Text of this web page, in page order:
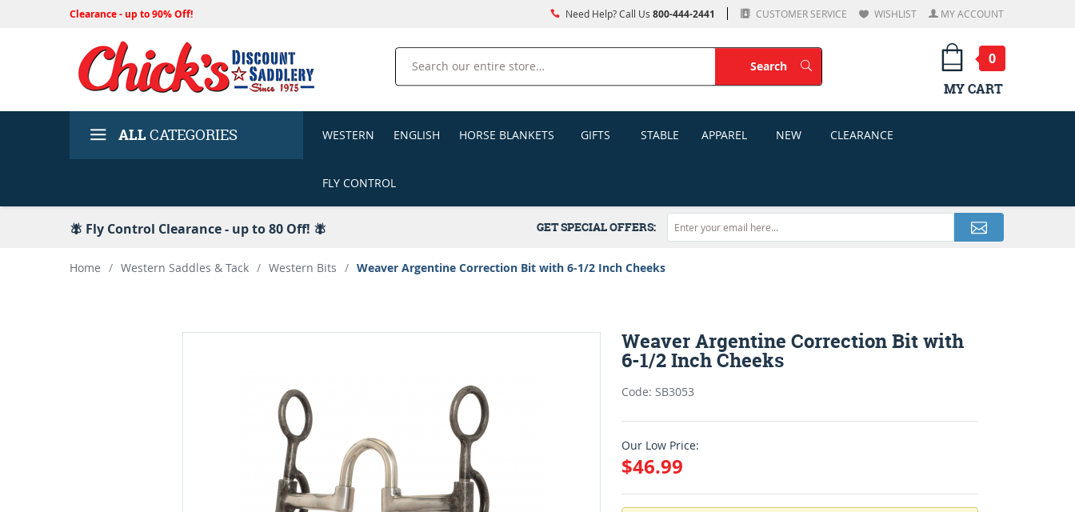
Clearance - up to 90% Off! Need Help? Call Us 800-444-2441 CUSTOMER SERVICE WISHLIST MY ACCOUNT
Search
SearchSearch
0
MY CART
ALLCATEGORIES WESTERN ENGLISH HORSE BLANKETS GIFTS STABLE APPAREL NEW CLEARANCE
FLY CONTROL
🪰 Fly Control Clearance - up to 80 Off! 🪰 GET SPECIAL OFFERS:
Home / Western Saddles & Tack / Western Bits / Weaver Argentine Correction Bit with 6-1/2 Inch Cheeks
Weaver Argentine Correction Bit with
6-1/2 Inch Cheeks
Code: SB3053
Our Low Price:
$46.99